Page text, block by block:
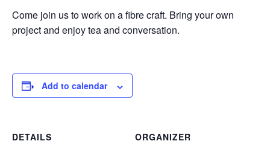
Come join us to work on a fibre craft. Bring your own
project and enjoy tea and conversation.
Add to calendar
DETAILS
ORGANIZER